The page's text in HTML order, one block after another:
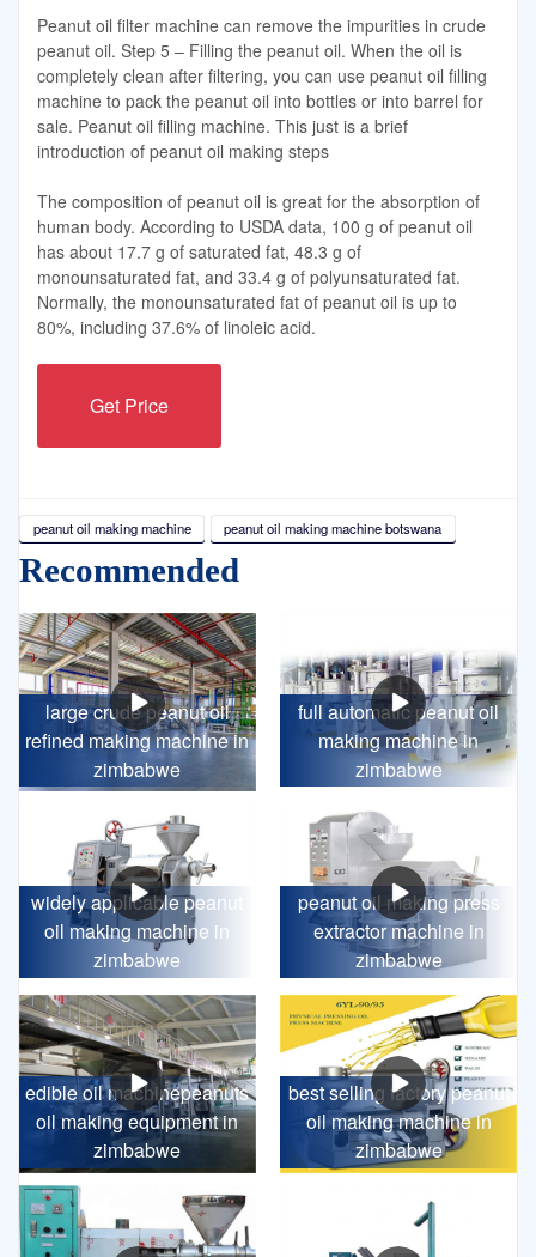
Peanut oil filter machine can remove the impurities in crude
peanut oil. Step 5 – Filling the peanut oil. When the oil is
completely clean after filtering, you can use peanut oil filling
machine to pack the peanut oil into bottles or into barrel for
sale. Peanut oil filling machine. This just is a brief
introduction of peanut oil making steps
The composition of peanut oil is great for the absorption of
human body. According to USDA data, 100 g of peanut oil
has about 17.7 g of saturated fat, 48.3 g of
monounsaturated fat, and 33.4 g of polyunsaturated fat.
Normally, the monounsaturated fat of peanut oil is up to
80%, including 37.6% of linoleic acid.
Get Price
peanut oil making machine peanut oil making machine botswana
Recommended
large crude peanut oil
refined making machine in
zimbabwe
full automatic peanut oil
making machine in
zimbabwe
widely applicable peanut
oil making machine in
zimbabwe
peanut oil making press
extractor machine in
zimbabwe
edible oil machinepeanuts
oil making equipment in
zimbabwe
best selling factory peanut
oil making machine in
zimbabwe